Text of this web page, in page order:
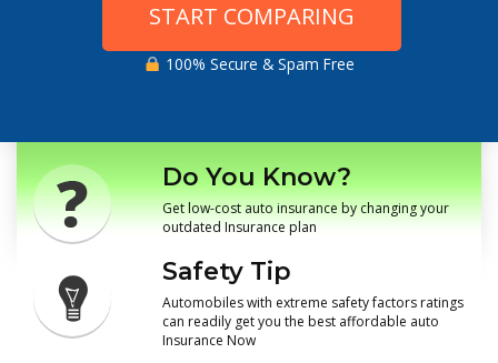
START COMPARING
100% Secure & Spam Free
Do You Know?
Get low-cost auto insurance by changing your
outdated Insurance plan
Safety Tip
Automobiles with extreme safety factors ratings
can readily get you the best affordable auto
Insurance Now